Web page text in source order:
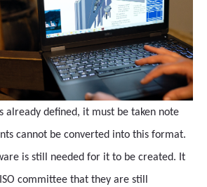
already defined, it must be taken note
cannot be converted into this format.
is still needed for it to be created. It
committee that they are still